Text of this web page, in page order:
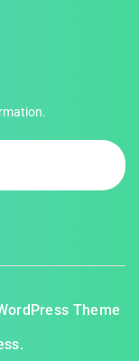
Theme